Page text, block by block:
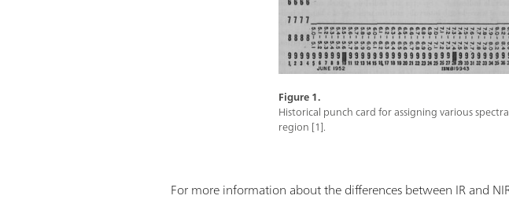
Figure 1.
Historical punch card for assigning various
region [1].
For more information about the differences between IR and